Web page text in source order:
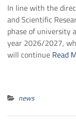
In line with the
and Scientific
phase of university
year 2026/2027,
will continueRead
news